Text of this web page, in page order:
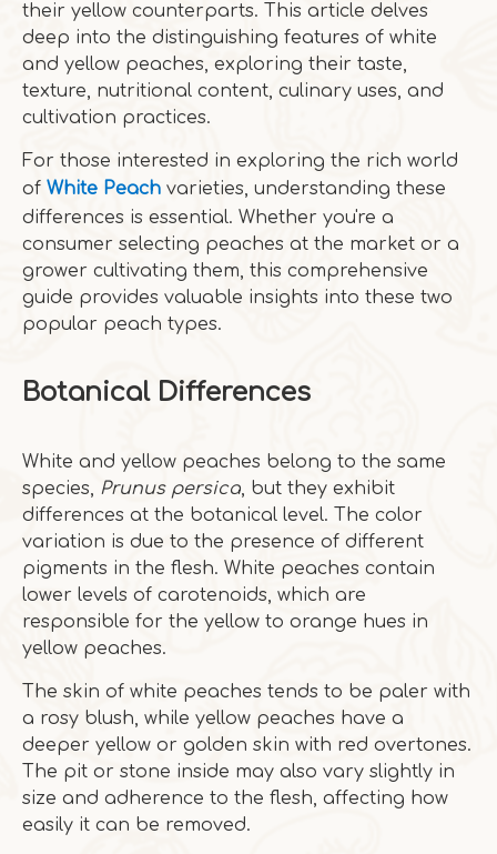
their yellow counterparts. This article delves
deep into the distinguishing features of white
and yellow peaches, exploring their taste,
texture, nutritional content, culinary uses, and
cultivation practices.
For those interested in exploring the rich world
of White Peach varieties, understanding these
differences is essential. Whether you're a
consumer selecting peaches at the market or a
grower cultivating them, this comprehensive
guide provides valuable insights into these two
popular peach types.
Botanical Differences
White and yellow peaches belong to the same
species, Prunus persica, but they exhibit
differences at the botanical level. The color
variation is due to the presence of different
pigments in the flesh. White peaches contain
lower levels of carotenoids, which are
responsible for the yellow to orange hues in
yellow peaches.
The skin of white peaches tends to be paler with
a rosy blush, while yellow peaches have a
deeper yellow or golden skin with red overtones.
The pit or stone inside may also vary slightly in
size and adherence to the flesh, affecting how
easily it can be removed.